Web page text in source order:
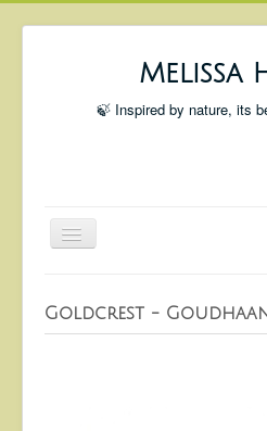
Melissa
🍃 Inspired by nature, its
Toggle
Shop
Goldcrest -